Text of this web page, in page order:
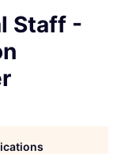
Staff -